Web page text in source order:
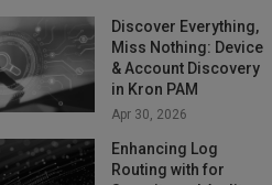
Discover Everything,
Miss Nothing: Device
& Account Discovery
in Kron PAM
Apr 30, 2026
Enhancing Log
Routing with for